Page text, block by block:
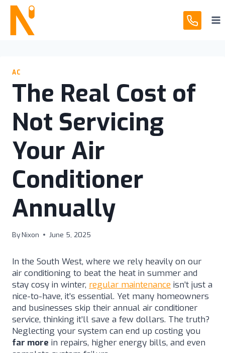
Skip
content
AC
The Real Cost of
Not Servicing
Your Air
Conditioner
Annually
ByNixon June 5, 2025
In the South West, where we rely heavily on our
air conditioning to beat the heat in summer and
stay cosy in winter, regular maintenance isn’t just a
nice-to-have, it’s essential. Yet many homeowners
and businesses skip their annual air conditioner
service, thinking it’ll save a few dollars. The truth?
Neglecting your system can end up costing you
far more in repairs, higher energy bills, and even